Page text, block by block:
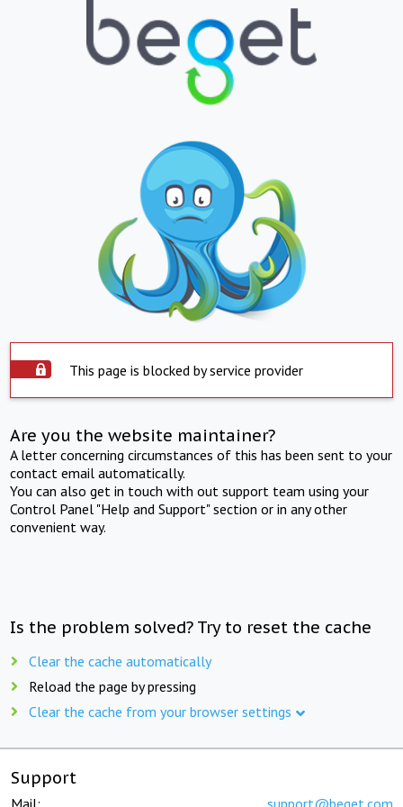
This page is blocked by service provider
Are you the website maintainer?
A letter concerning circumstances of this has been sent to your
contact email automatically.
You can also get in touch with out support team using your
Control Panel "Help and Support" section or in any other
convenient way.
Is the problem solved? Try to reset the cache
Clear the cache automatically
Reload the page by pressing
Clear the cache from your browser settings
Support
Mail: support@beget.com